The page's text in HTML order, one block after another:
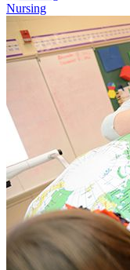
Nursing